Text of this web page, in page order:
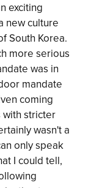
exciting
new culture
South Korea.
more serious
was in
mandate
coming
with stricter
wasn't a
only speak
I could tell,